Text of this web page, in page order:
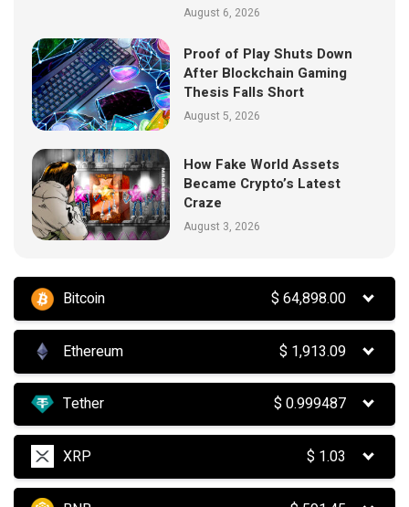
August 6, 2026
Proof of Play Shuts Down
After Blockchain Gaming
Thesis Falls Short
August 5, 2026
How Fake World Assets
Became Crypto’s Latest
Craze
August 3, 2026
Bitcoin $64,898.00
Ethereum $ 1,913.09
Tether $0.999487
XRP $ 1.03